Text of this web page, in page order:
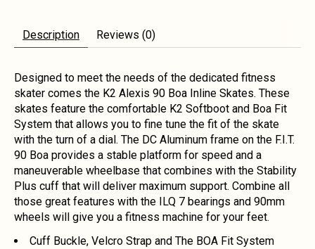
Description Reviews (0)
Designed to meet the needs of the dedicated fitness
skater comes the K2 Alexis 90 Boa Inline Skates. These
skates feature the comfortable K2 Softboot and Boa Fit
System that allows you to fine tune the fit of the skate
with the turn of a dial. The DC Aluminum frame on the F.I.T.
90 Boa provides a stable platform for speed and a
maneuverable wheelbase that combines with the Stability
Plus cuff that will deliver maximum support. Combine all
those great features with the ILQ 7 bearings and 90mm
wheels will give you a fitness machine for your feet.
Cuff Buckle, Velcro Strap and The BOA Fit System